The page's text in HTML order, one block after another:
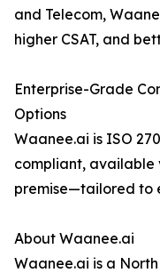
and Telecom,
higher CSAT, and
Enterprise-Grade
Options
Waanee.ai is ISO
compliant, available
premise—tailored to
About Waanee.ai
Waanee.ai is a